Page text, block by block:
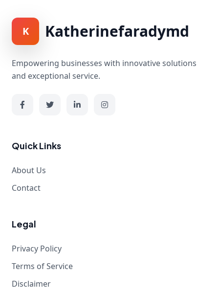
K Katherinefaradymd
Empowering businesses with innovative solutions
and exceptional service.
Quick Links
About Us
Contact
Legal
Privacy Policy
Terms of Service
Disclaimer